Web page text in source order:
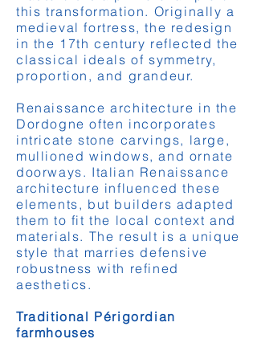
this transformation. Originally a
medieval fortress, the redesign
in the 17th century reflected the
classical ideals of symmetry,
proportion, and grandeur.
Renaissance architecture in the
Dordogne often incorporates
intricate stone carvings, large,
mullioned windows, and ornate
doorways. Italian Renaissance
architecture influenced these
elements, but builders adapted
them to fit the local context and
materials. The result is a unique
style that marries defensive
robustness with refined
aesthetics.
Traditional Périgordian
farmhouses